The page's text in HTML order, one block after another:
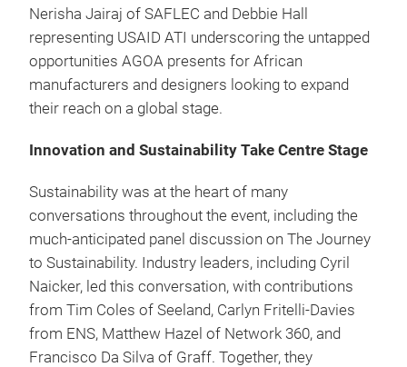
Nerisha Jairaj of SAFLEC and Debbie Hall
representing USAID ATI underscoring the untapped
opportunities AGOA presents for African
manufacturers and designers looking to expand
their reach on a global stage.
Innovation and Sustainability Take Centre Stage
Sustainability was at the heart of many
conversations throughout the event, including the
much-anticipated panel discussion on The Journey
to Sustainability. Industry leaders, including Cyril
Naicker, led this conversation, with contributions
from Tim Coles of Seeland, Carlyn Fritelli-Davies
from ENS, Matthew Hazel of Network 360, and
Francisco Da Silva of Graff. Together, they